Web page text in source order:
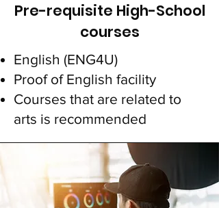
Pre-requisite High-School
courses
English (ENG4U)
Proof of English facility
Courses that are related to
arts is recommended